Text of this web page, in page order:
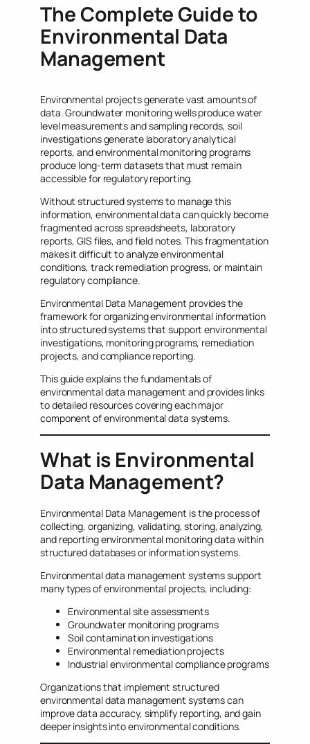
The Complete Guide to
Environmental Data
Management
Environmental projects generate vast amounts of
data. Groundwater monitoring wells produce water
level measurements and sampling records, soil
investigations generate laboratory analytical
reports, and environmental monitoring programs
produce long-term datasets that must remain
accessible for regulatory reporting.
Without structured systems to manage this
information, environmental data can quickly become
fragmented across spreadsheets, laboratory
reports, GIS files, and field notes. This fragmentation
makes it difficult to analyze environmental
conditions, track remediation progress, or maintain
regulatory compliance.
Environmental Data Management provides the
framework for organizing environmental information
into structured systems that support environmental
investigations, monitoring programs, remediation
projects, and compliance reporting.
This guide explains the fundamentals of
environmental data management and provides links
to detailed resources covering each major
component of environmental data systems.
What is Environmental
Data Management?
Environmental Data Management is the process of
collecting, organizing, validating, storing, analyzing,
and reporting environmental monitoring data within
structured databases or information systems.
Environmental data management systems support
many types of environmental projects, including:
Environmental site assessments
Groundwater monitoring programs
Soil contamination investigations
Environmental remediation projects
Industrial environmental compliance programs
Organizations that implement structured
environmental data management systems can
improve data accuracy, simplify reporting, and gain
deeper insights into environmental conditions.